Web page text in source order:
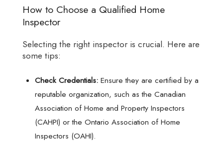
How to Choose a Qualified Home
Inspector
Selecting the right inspector is crucial. Here are
some tips:
Check Credentials: Ensure they are certified by a
reputable organization, such as the Canadian
Association of Home and Property Inspectors
(CAHPI) or the Ontario Association of Home
Inspectors (OAHI).